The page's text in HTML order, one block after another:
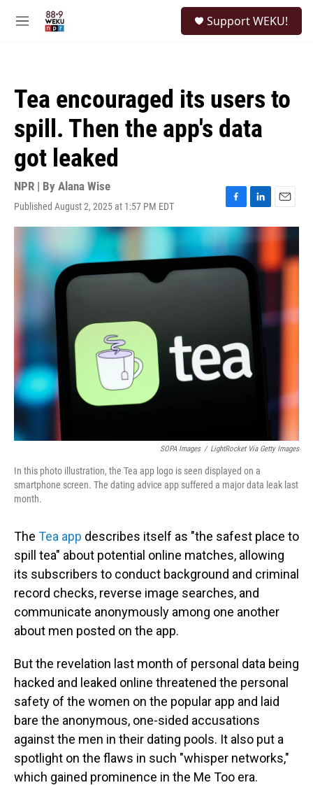
M
Support WEKU!
Tea encouraged its users to
spill. Then the app's data
got leaked
NPR | By Alana Wise
Published August 2, 2025 at 1:57 PM EDT
F
a
c
e
L
i
n
e
E
m
a
l
SOPA Images / LightRocket Via Getty Images
In this photo illustration, the Tea app logo is seen displayed on a
smartphone screen. The dating advice app suffered a major data leak last
month.
The Tea app describes itself as "the safest place to
spill tea" about potential online matches, allowing
its subscribers to conduct background and criminal
record checks, reverse image searches, and
communicate anonymously among one another
about men posted on the app.
But the revelation last month of personal data being
hacked and leaked online threatened the personal
safety of the women on the popular app and laid
bare the anonymous, one-sided accusations
against the men in their dating pools. It also put a
spotlight on the flaws in such "whisper networks,"
which gained prominence in the Me Too era.